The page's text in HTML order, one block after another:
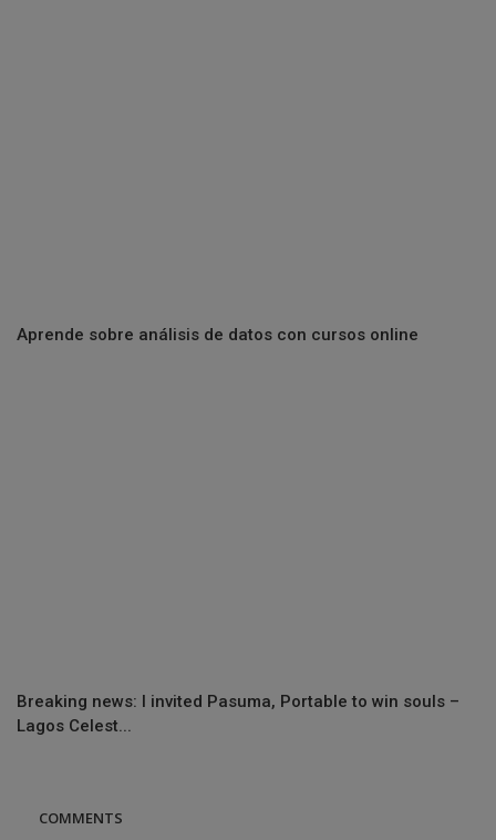
Aprende sobre análisis de datos con cursos online
Breaking news: I invited Pasuma, Portable to win souls –
Lagos Celest...
COMMENTS